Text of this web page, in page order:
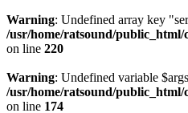
Warning: Undefined array key
/usr/home/ratsound/
on line 220
Warning: Undefined variable
/usr/home/ratsound/
on line 174